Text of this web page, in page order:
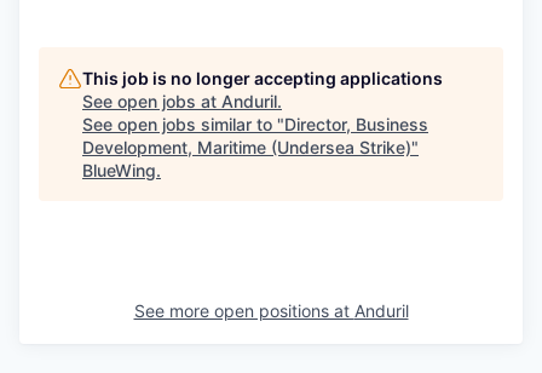
This job is no longer accepting applications
See open jobs at Anduril.
See open jobs similar to "Director, Business
Development, Maritime (Undersea Strike)"
BlueWing.
See more open positions at Anduril